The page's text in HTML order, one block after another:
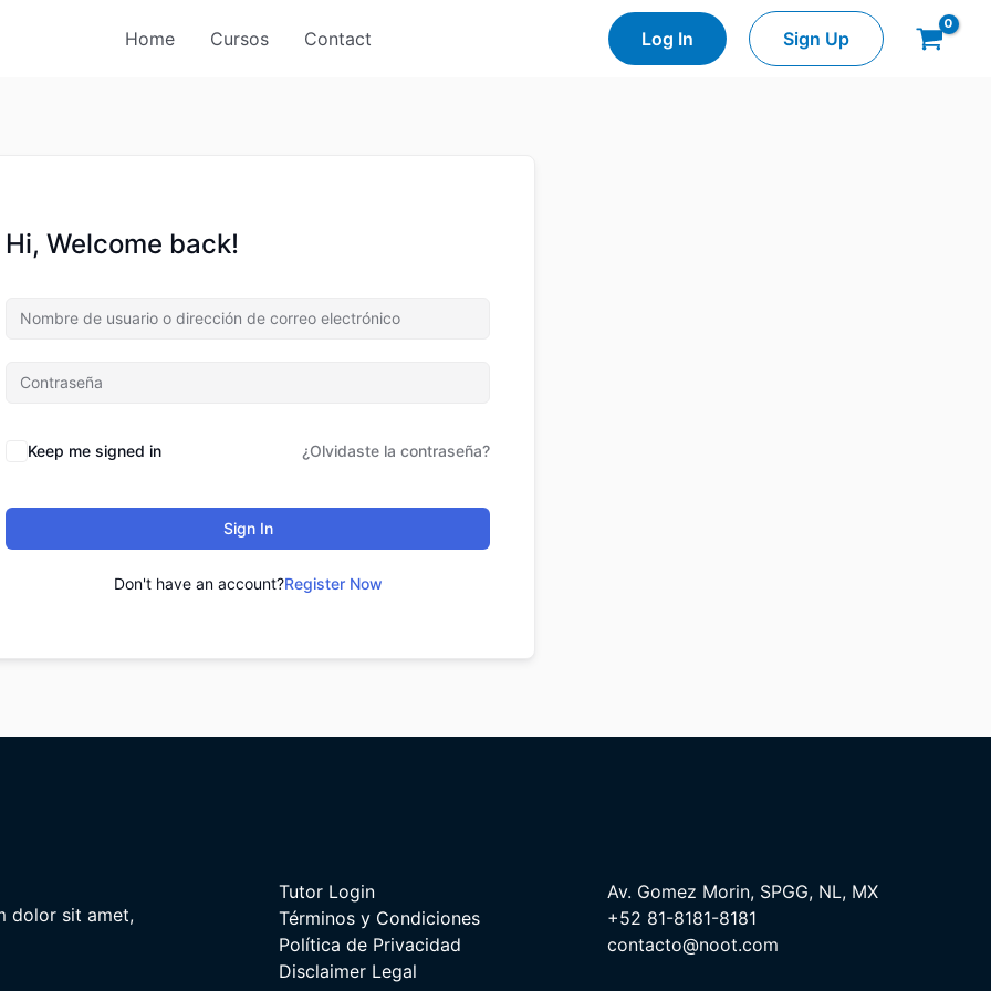
Home Cursos Contact Log In Sign Up
Hi, Welcome back!
Keep me signed in ¿Olvidaste la contraseña?
Sign In
Don't have an account?Register Now
dolor sit amet,
Tutor Login
Términos y Condiciones
Política de Privacidad
Disclaimer Legal
Av. Gomez Morin, SPGG, NL, MX
+52 81-8181-8181
contacto@noot.com